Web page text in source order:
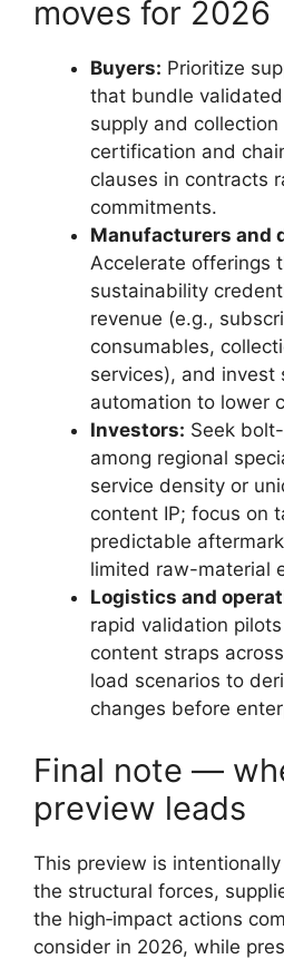
moves for 2026
Buyers: Prioritize
that bundle
supply and
certification and
clauses in contracts
commitments.
Manufacturers and
Accelerate offerings
sustainability
revenue (e.g.,
consumables,
services), and invest
automation to lower
Investors: Seek
among regional
service density or
content IP; focus on
predictable
limited raw-material
Logistics and
rapid validation
content straps
load scenarios to
changes before
Final note —
preview leads
This preview is
the structural forces,
the high‑impact actions
consider in 2026, while